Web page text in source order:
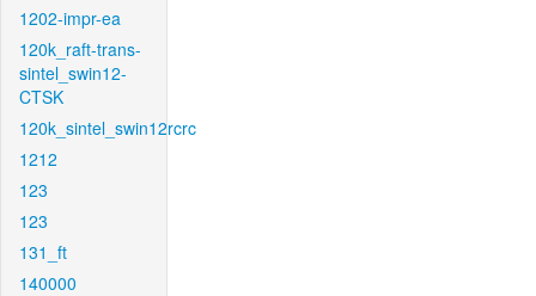
1202-impr-ea
120k_raft-trans-
sintel_swin12-
CTSK
120k_sintel_swin12rcrc
1212
123
123
131_ft
140000